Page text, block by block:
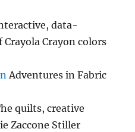
data-
Crayon colors
Adventures in Fabric
quilts, creative
Zaccone Stiller